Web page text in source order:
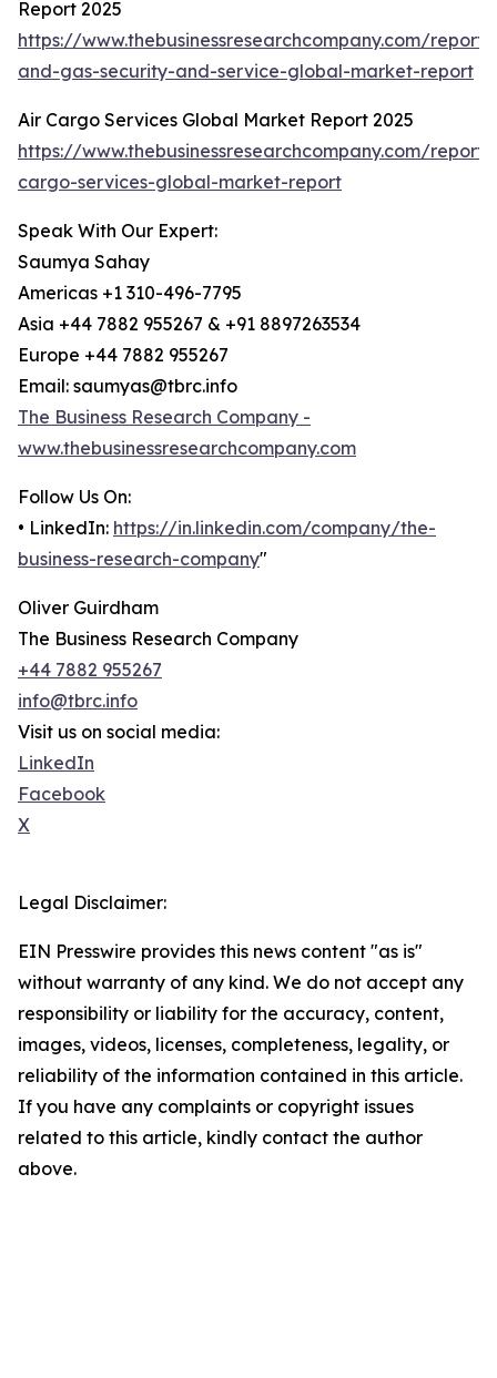
Report 2025
https://www.thebusinessresearchcompany.com/
and-gas-security-and-service-global-market-report
Air Cargo Services Global Market Report 2025
https://www.thebusinessresearchcompany.com/
cargo-services-global-market-report
Speak With Our Expert:
Saumya Sahay
Americas +1 310-496-7795
Asia +44 7882 955267 & +91 8897263534
Europe +44 7882 955267
Email: saumyas@tbrc.info
The Business Research Company -
www.thebusinessresearchcompany.com
Follow Us On:
• LinkedIn: https://in.linkedin.com/company/the-
business-research-company"
Oliver Guirdham
The Business Research Company
+44 7882 955267
info@tbrc.info
Visit us on social media:
LinkedIn
Facebook
X
Legal Disclaimer:
EIN Presswire provides this news content "as is"
without warranty of any kind. We do not accept any
responsibility or liability for the accuracy, content,
images, videos, licenses, completeness, legality, or
reliability of the information contained in this article.
If you have any complaints or copyright issues
related to this article, kindly contact the author
above.